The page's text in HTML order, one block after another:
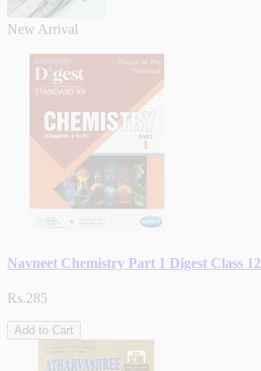
New Arrival
Navneet Chemistry Part 1 Digest Class 12
Rs.285
Add to Cart